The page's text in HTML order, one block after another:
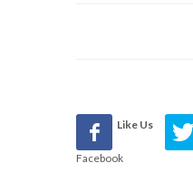
Like Us
Facebook